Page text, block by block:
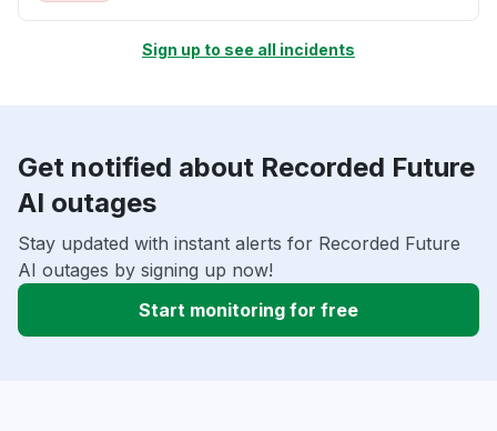
Sign up to see all incidents
Get notified about Recorded Future
AI outages
Stay updated with instant alerts for Recorded Future
AI outages by signing up now!
Start monitoring for free